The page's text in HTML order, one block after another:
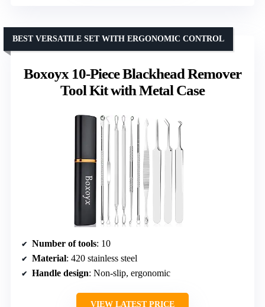
Boxoyx 10-Piece Blackhead Remover
Tool Kit with Metal Case
BEST VERSATILE SET WITH ERGONOMIC CONTROL
Number of tools: 10
Material: 420 stainless steel
Handle design: Non-slip, ergonomic
VIEW LATEST PRICE